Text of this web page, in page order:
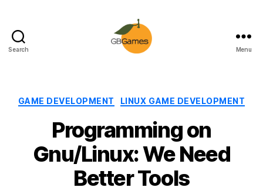
Search Menu
Categories
GAME DEVELOPMENT LINUX GAME DEVELOPMENT
Programming on
Gnu/Linux: We Need
Better Tools